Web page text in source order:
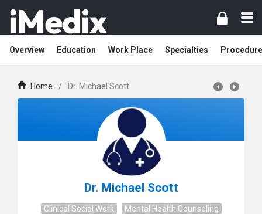
Overview Education Work Place Specialties
Home / Dr. Michael Scott
Dr. Michael Scott
Clinical Social Work Mental Health Counseling